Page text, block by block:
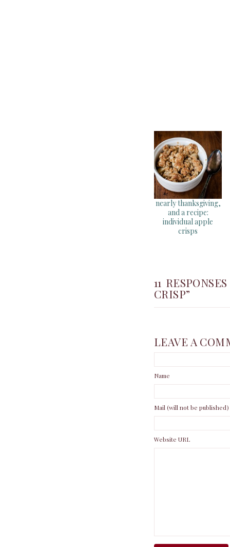
nearly thanksgiving,
and a recipe:
individual apple
crisps
11
CRISP”
LEAVE A
Name
Mail (will not be published)
Website URL